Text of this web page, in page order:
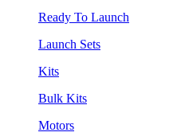
Ready To Launch
Launch Sets
Kits
Bulk Kits
Motors